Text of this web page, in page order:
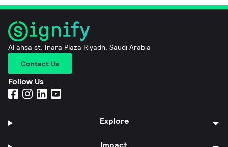
Al ahsa st, Inara Plaza Riyadh, Saudi Arabia
Contact Us
Follow Us
Explore